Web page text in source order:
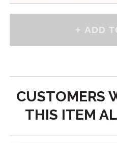
CUSTOMERS
THIS ITEM